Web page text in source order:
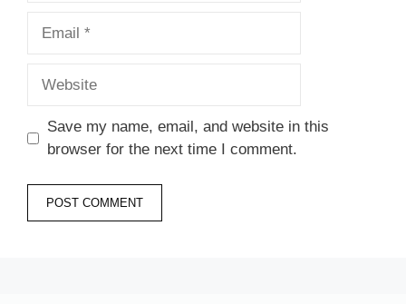
Save my name, email, and website in this
browser for the next time I comment.